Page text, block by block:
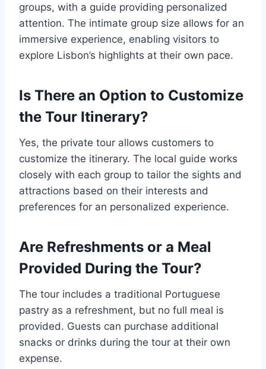
groups, with a guide providing personalized
attention. The intimate group size allows for an
immersive experience, enabling visitors to
explore Lisbon’s highlights at their own pace.
Is There an Option to Customize
the Tour Itinerary?
Yes, the private tour allows customers to
customize the itinerary. The local guide works
closely with each group to tailor the sights and
attractions based on their interests and
preferences for an personalized experience.
Are Refreshments or a Meal
Provided During the Tour?
The tour includes a traditional Portuguese
pastry as a refreshment, but no full meal is
provided. Guests can purchase additional
snacks or drinks during the tour at their own
expense.